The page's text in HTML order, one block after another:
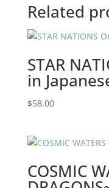
Related
STAR
in
$58.00
COSMIC